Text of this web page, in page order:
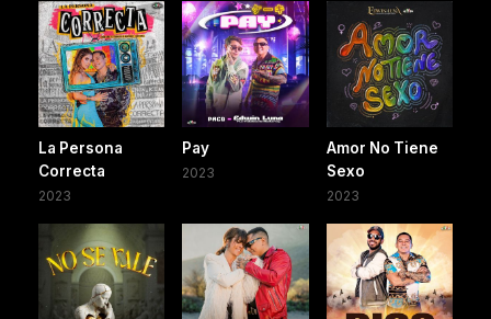
La Persona
Correcta
2023
Pay
2023
Amor No Tiene
Sexo
2023